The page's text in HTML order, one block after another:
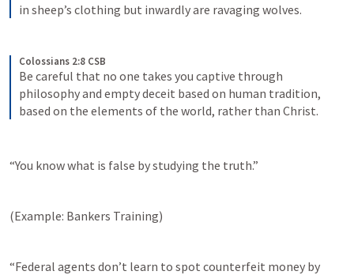
in sheep’s clothing but inwardly are ravaging wolves.
Colossians 2:8 CSB
Be careful that no one takes you captive through
philosophy and empty deceit based on human tradition,
based on the elements of the world, rather than Christ.
“You know what is false by studying the truth.”
(Example: Bankers Training)
“Federal agents don’t learn to spot counterfeit money by